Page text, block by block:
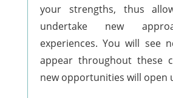
your strengths, thus
undertake new
experiences. You will see
appear throughout these
new opportunities will open